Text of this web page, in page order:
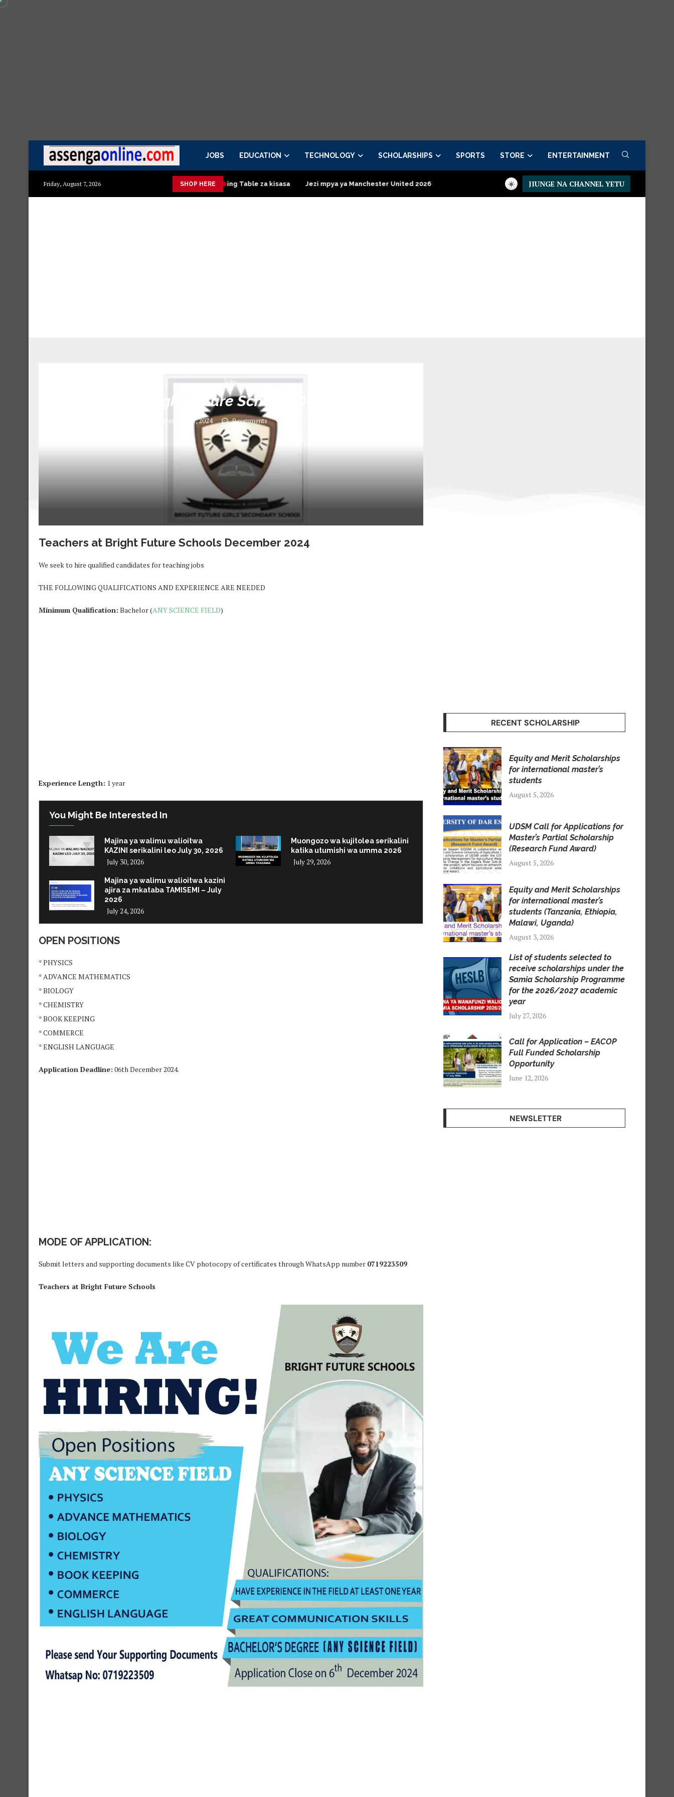
JOBS EDUCATION TECHNOLOGY SCHOLARSHIPS SPORTS STORE ENTERTAINMENT
Friday, August 7, 2026 SHOP HERE
kisasa Mazito Mashuka mazuri ya kisasa Dressing Table za kisasa Jezi mpya ya Manchester United 2026 – Order now Presidential Executive Fancargo Sofa set with Premium details
JIUNGE NA CHANNEL YETU
Jobs
Teachers at Bright Future Schools December 2024
November 18, 2024 0 comments
Teachers at Bright Future Schools December 2024
We seek to hire qualified candidates for teaching jobs
THE FOLLOWING QUALIFICATIONS AND EXPERIENCE ARE NEEDED
Minimum Qualification: Bachelor (ANY SCIENCE FIELD)
Experience Length: 1 year
You Might Be Interested In
Majina ya walimu walioitwa
KAZINI serikalini leo July 30, 2026
July 30, 2026
Muongozo wa kujitolea serikalini
katika utumishi wa umma 2026
July 29, 2026
Majina ya walimu walioitwa kazini
ajira za mkataba TAMISEMI – July
2026
July 24, 2026
OPEN POSITIONS
* PHYSICS
* ⁠ADVANCE MATHEMATICS
* ⁠BIOLOGY
* ⁠CHEMISTRY
* ⁠BOOK KEEPING
* ⁠COMMERCE
* ⁠ENGLISH LANGUAGE
Application Deadline: 06th December 2024.
MODE OF APPLICATION:
Submit letters and supporting documents like CV photocopy of certificates through WhatsApp number 0719223509
Teachers at Bright Future Schools
RECENT SCHOLARSHIP
Equity and Merit Scholarships
for international master’s
students
August 5, 2026
UDSM Call for Applications for
Master’s Partial Scholarship
(Research Fund Award)
August 5, 2026
Equity and Merit Scholarships
for international master’s
students (Tanzania, Ethiopia,
Malawi, Uganda)
August 3, 2026
List of students selected to
receive scholarships under the
Samia Scholarship Programme
for the 2026/2027 academic
year
July 27, 2026
Call for Application – EACOP
Full Funded Scholarship
Opportunity
June 12, 2026
NEWSLETTER